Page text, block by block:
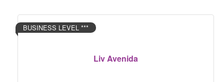
Liv Avenida
BUSINESS LEVEL ***